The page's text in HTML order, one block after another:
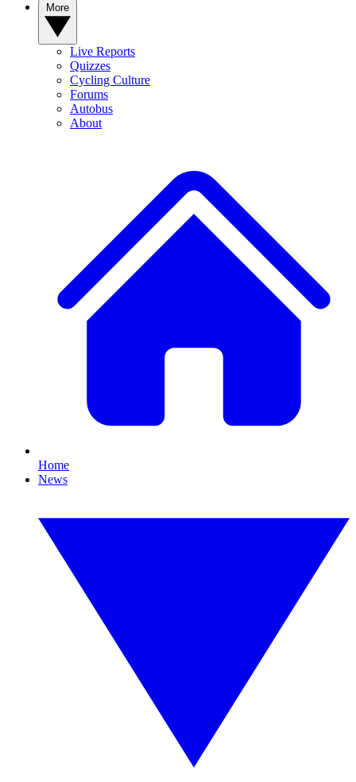
Live Reports
Quizzes
Cycling Culture
Forums
Autobus
About
Home
News